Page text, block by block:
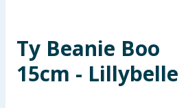
Toys & Games
Ty Beanie Boo
15cm - Lillybelle